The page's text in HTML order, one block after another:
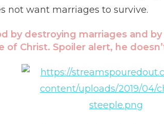
not want marriages to survive.
by destroying marriages and
of Christ. Spoiler alert, he